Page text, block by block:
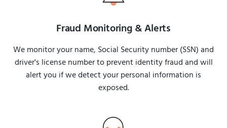
Fraud Monitoring & Alerts
We monitor your name, Social Security number (SSN) and
driver's license number to prevent identity fraud and will
alert you if we detect your personal information is
exposed.